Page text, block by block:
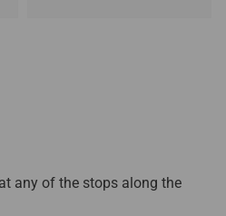
any of the stops along the